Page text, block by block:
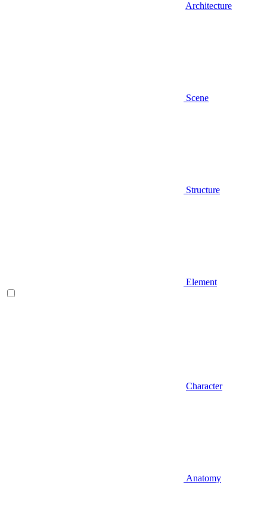
Architecture
Scene
Structure
Element
Character
Anatomy